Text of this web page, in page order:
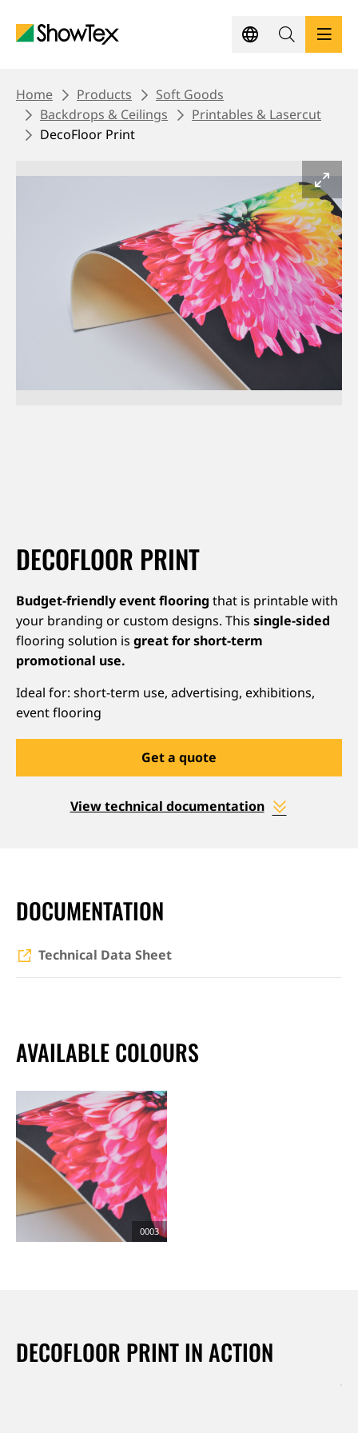
PRODUCTS
SHOWCASES
REQUEST A QUOTE
BREADCRUMB
Home Products
Soft Goods
Backdrops & Ceilings
Printables & Lasercut
DecoFloor Print
DECOFLOOR PRINT
Budget-friendly event flooring that is printable with
your branding or custom designs. This single-sided
flooring solution is great for short-term
promotional use.
Ideal for: short-term use, advertising, exhibitions,
event flooring
Get a quote
View technical documentation
DOCUMENTATION
Technical Data Sheet
AVAILABLE COLOURS
0003
DECOFLOOR PRINT IN ACTION